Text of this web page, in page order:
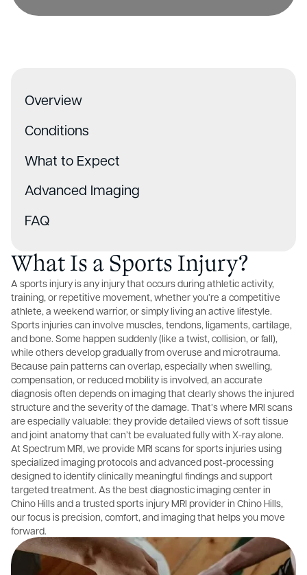
Overview
Conditions
What to Expect
Advanced Imaging
FAQ
What Is a Sports Injury?
A sports injury is any injury that occurs during athletic activity,
training, or repetitive movement, whether you’re a competitive
athlete, a weekend warrior, or simply living an active lifestyle.
Sports injuries can involve muscles, tendons, ligaments, cartilage,
and bone. Some happen suddenly (like a twist, collision, or fall),
while others develop gradually from overuse and microtrauma.
Because pain patterns can overlap, especially when swelling,
compensation, or reduced mobility is involved, an accurate
diagnosis often depends on imaging that clearly shows the injured
structure and the severity of the damage. That’s where MRI scans
are especially valuable: they provide detailed views of soft tissue
and joint anatomy that can’t be evaluated fully with X-ray alone.
At Spectrum MRI, we provide MRI scans for sports injuries using
specialized imaging protocols and advanced post-processing
designed to identify clinically meaningful findings and support
targeted treatment. As the best diagnostic imaging center in
Chino Hills and a trusted sports injury MRI provider in Chino Hills,
our focus is precision, comfort, and imaging that helps you move
forward.